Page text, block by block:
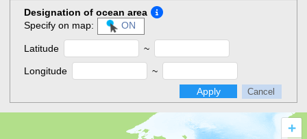
Designation of ocean area
Specify on map:
ON
Latitude ~
Longitude
~
Apply
Cancel
+